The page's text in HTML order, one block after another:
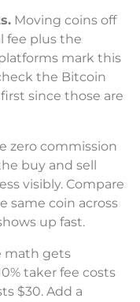
Moving coins off
fee plus the
mark this
the Bitcoin
since those are
zero commission
buy and sell
visibly. Compare
same coin across
up fast.
math gets
taker fee costs
$30. Add a